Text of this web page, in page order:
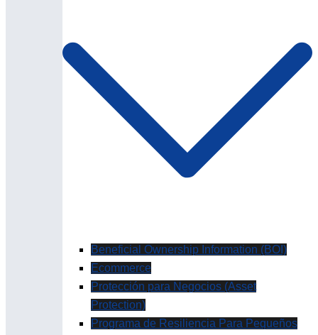
Beneficial Ownership Information (BOI)
Ecommerce
Protección para Negocios (Asset
Protection)
Programa de Resiliencia Para Pequeños